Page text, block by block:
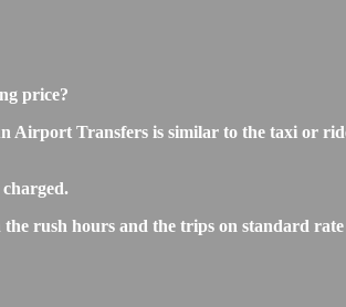
price?
Transfers is similar to the taxi or
rush hours and the trips on standard